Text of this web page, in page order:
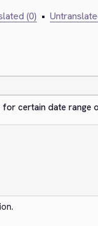
(0) •
certain date range